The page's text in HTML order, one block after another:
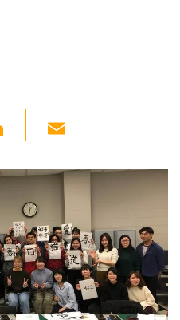
Li
k
e
dI
n
ail